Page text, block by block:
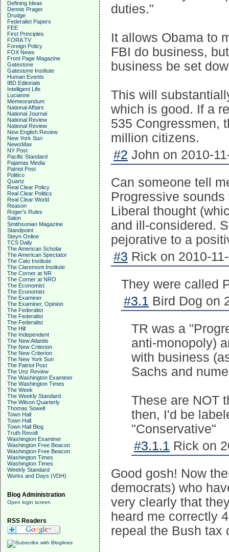
Defining Ideas
Dennis Prager
Drudge
Federalist Papers
FEE
First Principles
FORA TV
Foreign Policy
FOX News
Front Page Magazine
Gatestone
Gatestone Institute
Human Events
IBD Editorials
Intelligent Life
Lucianne
Memeorandum
National Affairs
National Journal
National Review
National Review
New English Review
New York Sun
NewsMax
NY Post
Pacific Standard
Pajamas Media
Patriot Post
Politico
Quartz
Real Clear Policy
Real Clear Politics
Real Clear World
Reason
Roger's Rules
Salon
Smithsonian Magazine
Standpoint
Steyn Online
TCS Daily
The American Scholar
The American Spectator
The Cato Institute
The Claremont Institute
The Corner at NR
The Corner at NRO
The Economist
The Economist
The Examiner
The Examiner, Opinion
The Federalist
The Federalist
The Federalist
The Hill
The Independent
The New Atlantis
The New Criterion
The New Criterion
The New York Sun
The Patriot Post
The Unz Review
The Washington Examiner
The Washington Times
The Week
The Weekly Standard
The Wilson Quarterly
Thomas Sowell
Town Hall
Town Hall
Town Hall Blog
Truth Revolt
Washington Examiner
Washington Free Beacon
Washington Free Beacon
Washington Times
Washington Times
Weekly Standard
Works and Days (VDH)
Blog Administration
Open login screen
RSS Readers
duties."
It allows Obama to
FBI do business,
business be set
This will
which is good. If a
535 Congressmen,
million citizens.
#2 John on 2010-
Can someone tell
Progressive
Liberal thought
and ill-considered.
pejorative to a
#3 Rick on 2010-
They were called
#3.1 Bird Dog on
TR was a
anti-monopoly)
with business
Sachs and
These are NOT
then, I'd be
"Conservative"
#3.1.1 Rick on
Good gosh! Now
democrats) who
very clearly that
heard me correctly
repeal the Bush tax